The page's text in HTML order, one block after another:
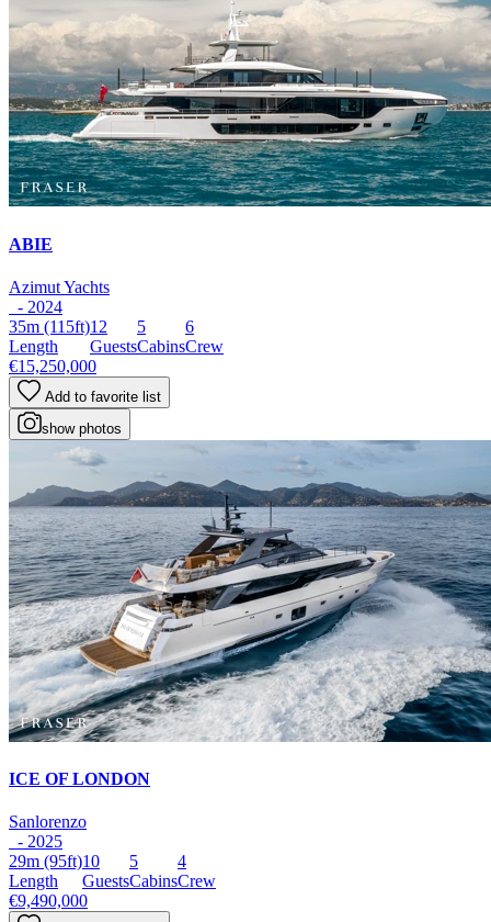
ABIE
Azimut Yachts
- 2024
35m (115ft)
Length
12
Guests
5
Cabins
6
Crew
€15,250,000
Add to favorite list
show photos
ICE OF LONDON
Sanlorenzo
- 2025
29m (95ft)
Length
10
Guests
5
Cabins
4
Crew
€9,490,000